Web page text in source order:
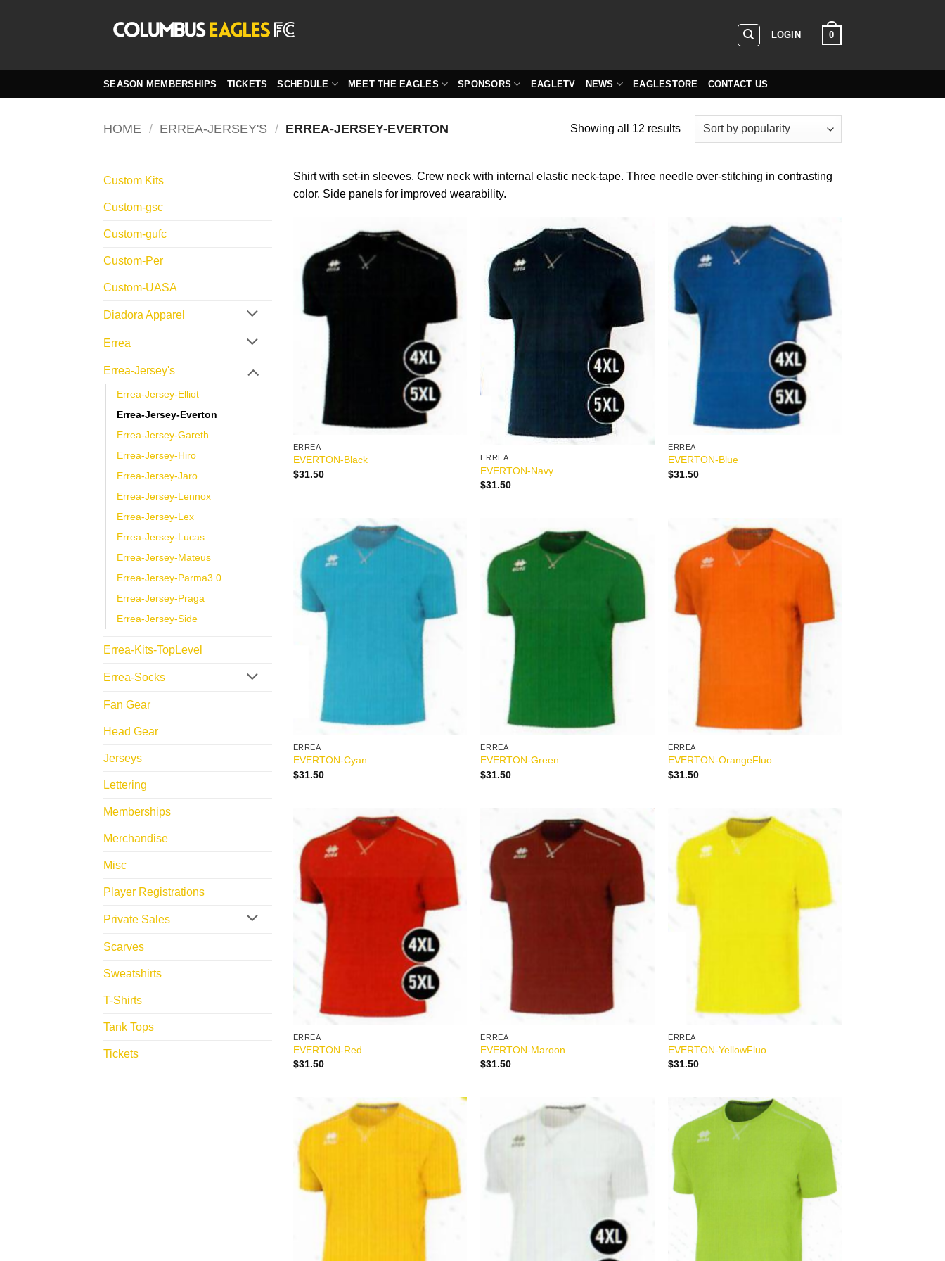
LOGIN 0
SEASON MEMBERSHIPS TICKETS SCHEDULE MEET THE EAGLES SPONSORS EAGLETV NEWS EAGLESTORE CONTACT US
HOME / ERREA-JERSEY'S / ERREA-JERSEY-EVERTON Showing all 12 resultsSorted
Custom Kits
Custom-gsc
Custom-gufc
Custom-Per
Custom-UASA
Diadora Apparel
Errea
Errea-Jersey's
Errea-Jersey-Elliot
Errea-Jersey-Everton
Errea-Jersey-Gareth
Errea-Jersey-Hiro
Errea-Jersey-Jaro
Errea-Jersey-Lennox
Errea-Jersey-Lex
Errea-Jersey-Lucas
Errea-Jersey-Mateus
Errea-Jersey-Parma3.0
Errea-Jersey-Praga
Errea-Jersey-Side
Errea-Kits-TopLevel
Errea-Socks
Fan Gear
Head Gear
Jerseys
Lettering
Memberships
Merchandise
Misc
Player Registrations
Private Sales
Scarves
Sweatshirts
T-Shirts
Tank Tops
Tickets
Shirt with set-in sleeves. Crew neck with internal elastic neck-tape. Three needle over-stitching in contrasting
color. Side panels for improved wearability.
ERREA
EVERTON-Black
$31.50
ERREA
EVERTON-Navy
$31.50
ERREA
EVERTON-Blue
$31.50
ERREA
EVERTON-Cyan
$31.50
ERREA
EVERTON-Green
$31.50
ERREA
EVERTON-OrangeFluo
$31.50
ERREA
EVERTON-Red
$31.50
ERREA
EVERTON-Maroon
$31.50
ERREA
EVERTON-YellowFluo
$31.50